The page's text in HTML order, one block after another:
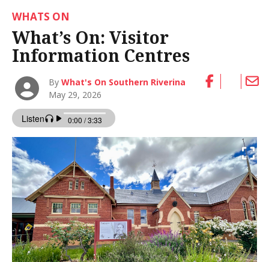
WHATS ON
What’s On: Visitor
Information Centres
ByWhat's On Southern Riverina
May 29, 2026